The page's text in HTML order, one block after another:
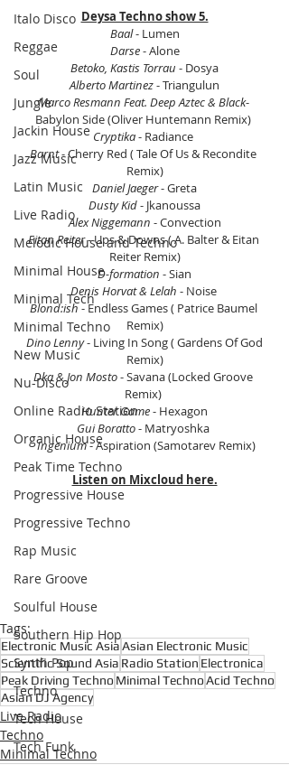
Italo Disco
Reggae
Soul
Jungle
Jackin House
Jazz Music
Latin Music
Live Radio
Melodic House and Techno
Minimal House
Minimal Tech
Minimal Techno
New Music
Nu-Disco
Online Radio Station
Organic House
Peak Time Techno
Progressive House
Progressive Techno
Rap Music
Rare Groove
Soulful House
Southern Hip Hop
Synth Pop
Techno
Tech House
Tech Funk
Deysa Techno show 5.
Baal - Lumen
Darse - Alone
Betoko, Kastis Torrau - Dosya
Alberto Martinez - Triangulun
Marco Resmann Feat. Deep Aztec & Black-
Babylon Side (Oliver Huntemann Remix)
Cryptika - Radiance
Barnt - Cherry Red ( Tale Of Us & Recondite
Remix)
Daniel Jaeger - Greta
Dusty Kid - Jkanoussa
Alex Niggemann - Convection
Eitan Reiter - Ups & Downs ( A. Balter & Eitan
Reiter Remix)
D-formation - Sian
Denis Horvat & Lelah - Noise
Blond:ish - Endless Games ( Patrice Baumel
Remix)
Dino Lenny - Living In Song ( Gardens Of God
Remix)
Dka & Jon Mosto - Savana (Locked Groove
Remix)
Hunter Game - Hexagon
Gui Boratto - Matryoshka
Ingenium - Aspiration (Samotarev Remix)
Listen on Mixcloud here.
Tags:
Electronic Music AsiaAsian Electronic Music
Scientific Sound Asia Radio Station Electronica
Peak Driving Techno Minimal TechnoAcid Techno
Asian DJ Agency
Live Radio
Techno
Minimal Techno